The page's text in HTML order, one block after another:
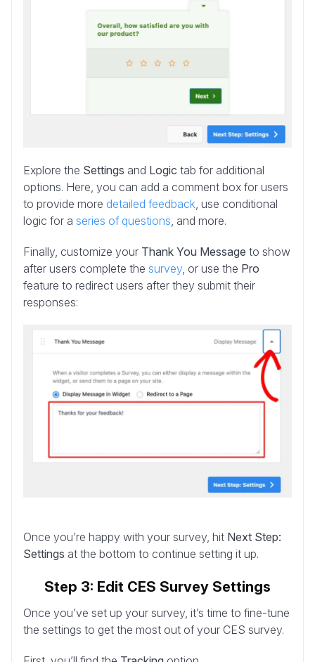
Explore the Settings and Logic tab for additional
options. Here, you can add a comment box for users
to provide more detailed feedback, use conditional
logic for a series of questions, and more.
Finally, customize your Thank You Message to show
after users complete the survey, or use the Pro
feature to redirect users after they submit their
responses:
Once you’re happy with your survey, hit Next Step:
Settings at the bottom to continue setting it up.
Step 3: Edit CES Survey Settings
Once you’ve set up your survey, it’s time to fine-tune
the settings to get the most out of your CES survey.